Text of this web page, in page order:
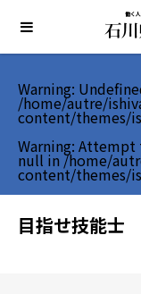
働く
Warning:
/home/autre/
content/themes/
Warning: Attempt
null in/home/
content/themes/
目指せ技能士